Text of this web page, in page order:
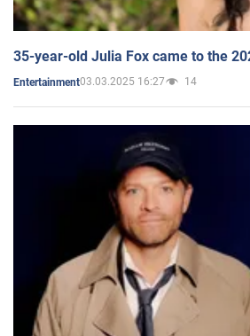
35-year-old Julia Fox came to the
Entertainment03.03.2025 16:27 14